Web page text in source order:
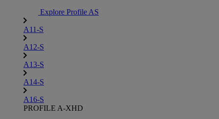
Explore Profile AS
A11-S
A12-S
A13-S
A14-S
A16-S
PROFILE A-XHD